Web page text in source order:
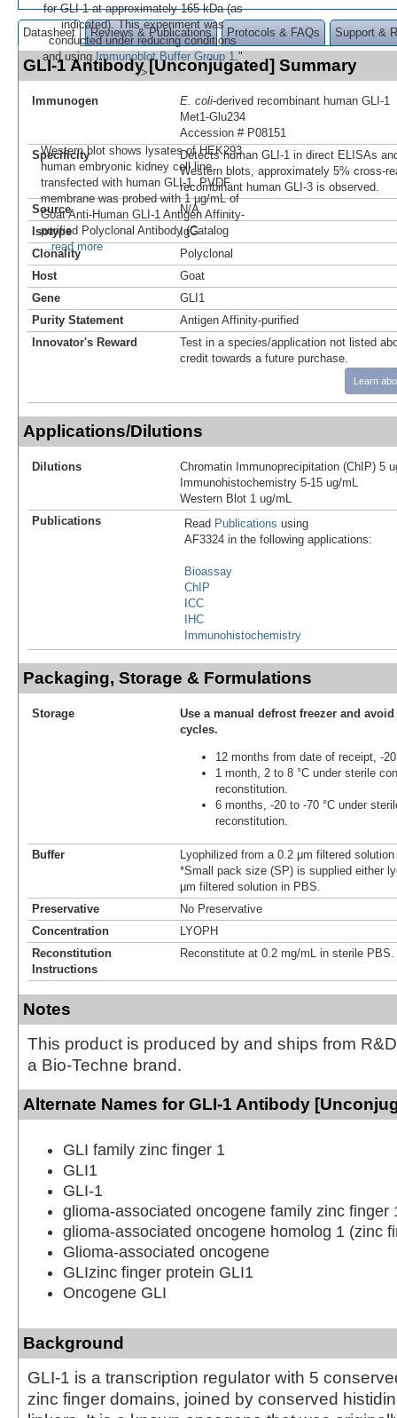
for GLI-1 at approximately 165 kDa (as
indicated). This experiment was
conducted under reducing conditions
and using Immunoblot Buffer Group 1 ."
/>
Western blot shows lysates of HEK293
human embryonic kidney cell line
transfected with human GLI-1. PVDF
membrane was probed with 1 µg/mL of
Goat Anti-Human GLI-1 Antigen Affinity-
purified Polyclonal Antibody (Catalog
...read more
Datasheet Reviews & Publications Protocols & FAQs Support &
GLI-1 Antibody [Unconjugated] Summary
Immunogen E. coli-derived recombinant human GLI-1
Met1-Glu234
Accession # P08151
Specificity
Detects human GLI-1 in direct ELISAs
Western blots, approximately 5% cross-
recombinant human GLI-3 is observed.
Source
N/A
Isotype
IgG
Clonality
Polyclonal
Host
Goat
Gene
GLI1
Purity Statement
Antigen Affinity-purified
Innovator's Reward
Test in a species/application not listed
credit towards a future purchase.
Learn
Applications/Dilutions
Dilutions
Chromatin Immunoprecipitation (ChIP) 5
Immunohistochemistry 5-15 ug/mL
Western Blot 1 ug/mL
Publications
Read Publications using
AF3324 in the following applications:
Bioassay
ChIP
ICC
IHC
Immunohistochemistry
Packaging, Storage & Formulations
Storage
Use a manual defrost freezer and
cycles.
12 months from date of receipt, -
1 month, 2 to 8 °C under sterile
reconstitution.
6 months, -20 to -70 °C under
reconstitution.
Buffer
Lyophilized from a 0.2 μm filtered
*Small pack size (SP) is supplied either
µm filtered solution in PBS.
Preservative
No Preservative
Concentration
LYOPH
Reconstitution
Instructions
Reconstitute at 0.2 mg/mL in sterile PBS.
Notes
This product is produced by and ships from
a Bio-Techne brand.
Alternate Names for GLI-1 Antibody
GLI family zinc finger 1
GLI1
GLI-1
glioma-associated oncogene family zinc finger
glioma-associated oncogene homolog 1 (zinc
Glioma-associated oncogene
GLIzinc finger protein GLI1
Oncogene GLI
Background
GLI-1 is a transcription regulator with 5
zinc finger domains, joined by conserved